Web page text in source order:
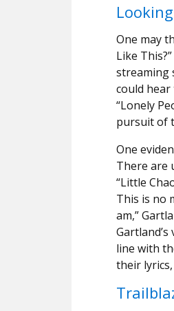
One may
Like
streaming
could hear
“Lonely
pursuit of
One
There are
“Little
This is no
am,”
line with
their